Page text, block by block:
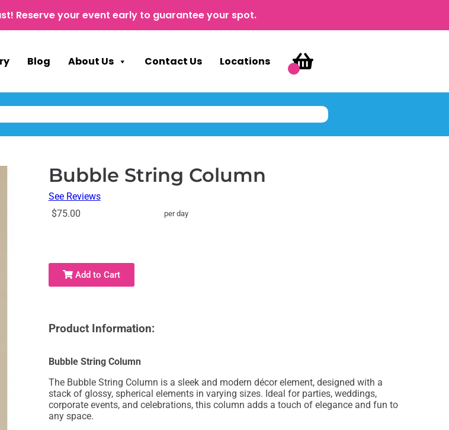
Reserve your event early to guarantee your spot.
Blog About Us Contact Us Locations
Bubble String Column
See Reviews
$75.00
per day
Add to Cart
Product Information:
Bubble String Column
The Bubble String Column is a sleek and modern décor element, designed with a
stack of glossy, spherical elements in varying sizes. Ideal for parties, weddings,
corporate events, and celebrations, this column adds a touch of elegance and fun to
any space.